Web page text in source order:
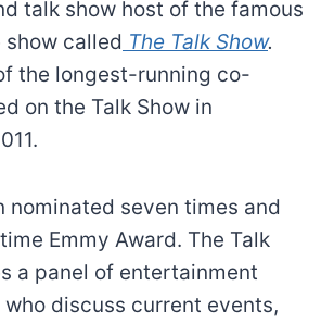
talk show host of the famous
show called The Talk Show.
the longest-running co-
on the Talk Show in
nominated seven times and
Emmy Award. The Talk
a panel of entertainment
discuss current events,